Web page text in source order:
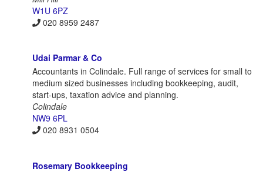
W1U 6PZ
020 8959 2487
Udai Parmar & Co
Accountants in Colindale. Full range of services for small to
medium sized businesses including bookkeeping, audit,
start-ups, taxation advice and planning.
Colindale
NW9 6PL
020 8931 0504
Rosemary Bookkeeping